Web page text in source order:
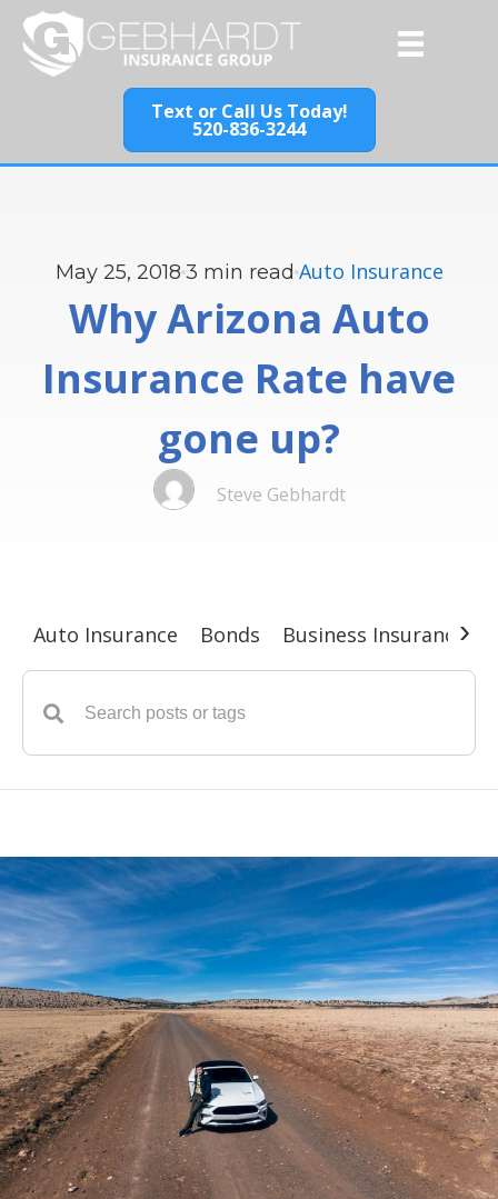
Text or Call Us Today!
520-836-3244
May 25, 2018 3 min read Auto Insurance
Why Arizona Auto
Insurance Rate have
gone up?
Steve Gebhardt
Auto Insurance Bonds Business Insurance›